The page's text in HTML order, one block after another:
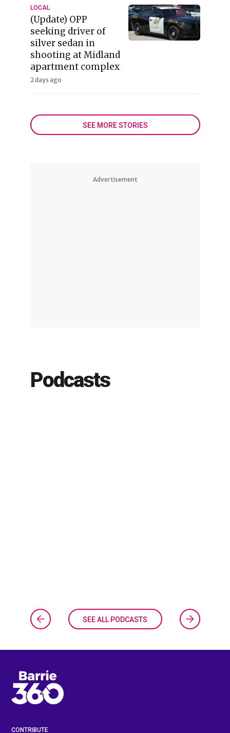
LOCAL
(Update) OPP
seeking driver of
silver sedan in
shooting at Midland
apartment complex
2 days ago
SEE MORE STORIES
Advertisement
Podcasts
SEE ALL PODCASTS
CONTRIBUTE